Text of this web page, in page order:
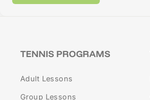
TENNIS PROGRAMS
Adult Lessons
Group Lessons